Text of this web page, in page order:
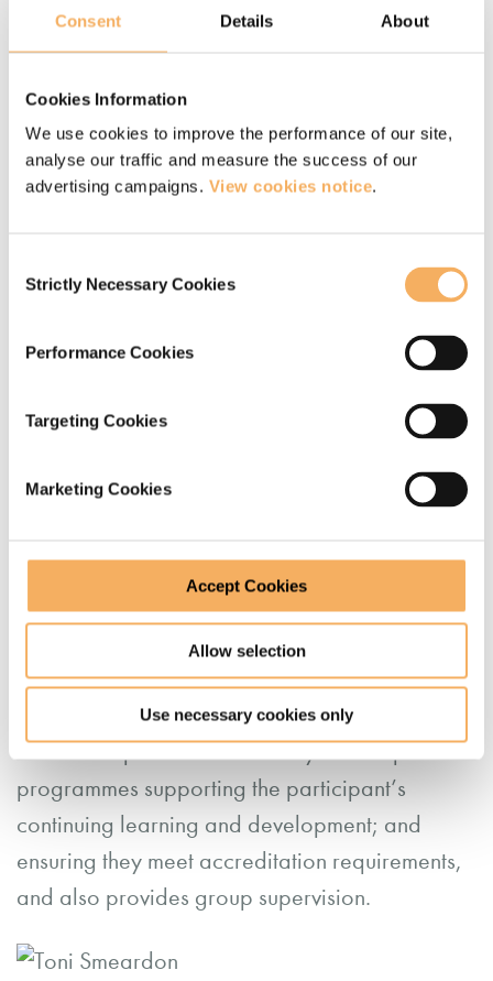
Consent Details About
Cookies Information
We use cookies to improve the performance of our site,
analyse our traffic and measure the success of our
advertising campaigns. View cookies notice.
Selection
Strictly Necessary Cookies
Performance Cookies
Targeting Cookies
Marketing Cookies
Accept Cookies
Allow selection
Use necessary cookies only
Toni continues to work as a trainer and
consultant, supporting professional regulators
and educators in building teams to make better
decisions and manage change.
Toni has Senior Practitioner Individual
certified to administer and debrief EQ-i 2.0 and
EQ 360; and Voiceprint assessments.
She qualified as a coach supervisor, working
with individuals and groups, in December 2022
and was awarded her EMCC Global
Supervisor Accreditation in September 2025.
She sees herself as working in a trusting and
supervisee can explore in a safe and
confidential space their practice, tasks, process
and challenges, not in a ‘policing’ or ‘quality
assurance’ role.
Toni marks portfolios for Catalyst14’s open
programmes supporting the participant’s
continuing learning and development; and
ensuring they meet accreditation requirements,
and also provides group supervision.